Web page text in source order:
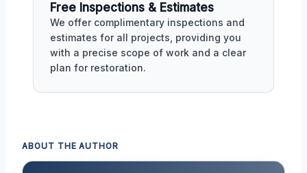
Free Inspections & Estimates
We offer complimentary inspections and
estimates for all projects, providing you
with a precise scope of work and a clear
plan for restoration.
ABOUT THE AUTHOR